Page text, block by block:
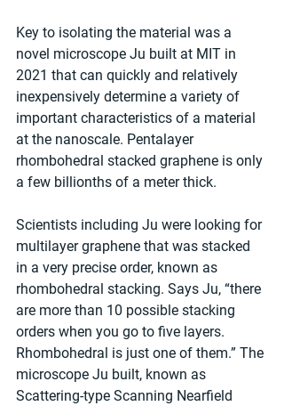
Key to isolating the material was a
novel microscope Ju built at MIT in
2021 that can quickly and relatively
inexpensively determine a variety of
important characteristics of a material
at the nanoscale. Pentalayer
rhombohedral stacked graphene is only
a few billionths of a meter thick.
Scientists including Ju were looking for
multilayer graphene that was stacked
in a very precise order, known as
rhombohedral stacking. Says Ju, “there
are more than 10 possible stacking
orders when you go to five layers.
Rhombohedral is just one of them.” The
microscope Ju built, known as
Scattering-type Scanning Nearfield